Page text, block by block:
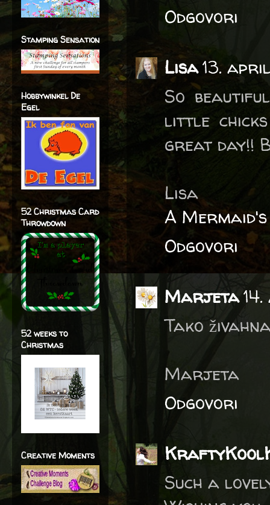
Odgovori
Lisa13.
So
little
great day!!
Lisa
A
Odgovori
Marjeta
Tako
Marjeta
Odgovori
Such a
Stamping Sensation
Hobbywinkel De
Egel
52 Christmas Card
Throwdown
52 weeks to
Christmas
Creative Moments